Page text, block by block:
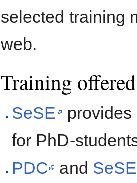
selected training
web.
Training
SeSE
for PhD-
PDC
and SeSE